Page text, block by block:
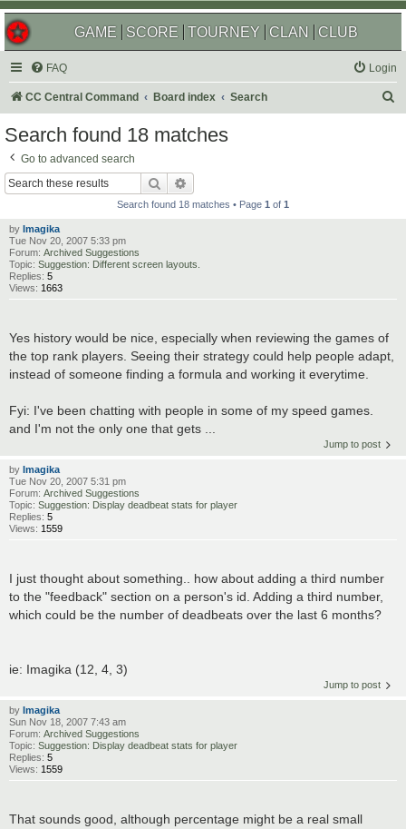
GAME SCORE TOURNEY CLAN CLUB
FAQ Login
CC Central Command Board index Search
Search found 18 matches
Go to advanced search
Search
Search found 18 matches • Page 1 of 1
by Imagika
Tue Nov 20, 2007 5:33 pm
Forum: Archived Suggestions
Topic: Suggestion: Different screen layouts.
Replies: 5
Views: 1663
Yes history would be nice, especially when reviewing the games of
the top rank players. Seeing their strategy could help people adapt,
instead of someone finding a formula and working it everytime.
Fyi: I've been chatting with people in some of my speed games.
and I'm not the only one that gets ...
Jump to post
by Imagika
Tue Nov 20, 2007 5:31 pm
Forum: Archived Suggestions
Topic: Suggestion: Display deadbeat stats for player
Replies: 5
Views: 1559
I just thought about something.. how about adding a third number
to the "feedback" section on a person's id. Adding a third number,
which could be the number of deadbeats over the last 6 months?
ie: Imagika (12, 4, 3)
Jump to post
by Imagika
Sun Nov 18, 2007 7:43 am
Forum: Archived Suggestions
Topic: Suggestion: Display deadbeat stats for player
Replies: 5
Views: 1559
That sounds good, although percentage might be a real small